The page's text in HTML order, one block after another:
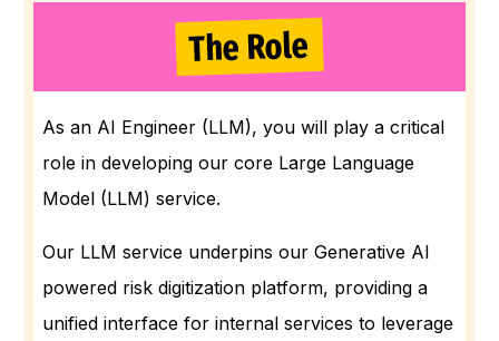
The Role
As an AI Engineer (LLM), you will play a critical
role in developing our core Large Language
Model (LLM) service.
Our LLM service underpins our Generative AI
powered risk digitization platform, providing a
unified interface for internal services to leverage